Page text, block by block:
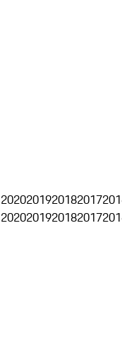
2020201920182017
2020201920182017